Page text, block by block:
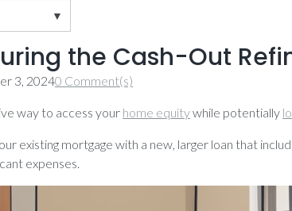
▼
the Cash-Out
3, 20240 Comment(s)
way to access your home equitywhile potentially
existing mortgage with a new, larger loan that
expenses.